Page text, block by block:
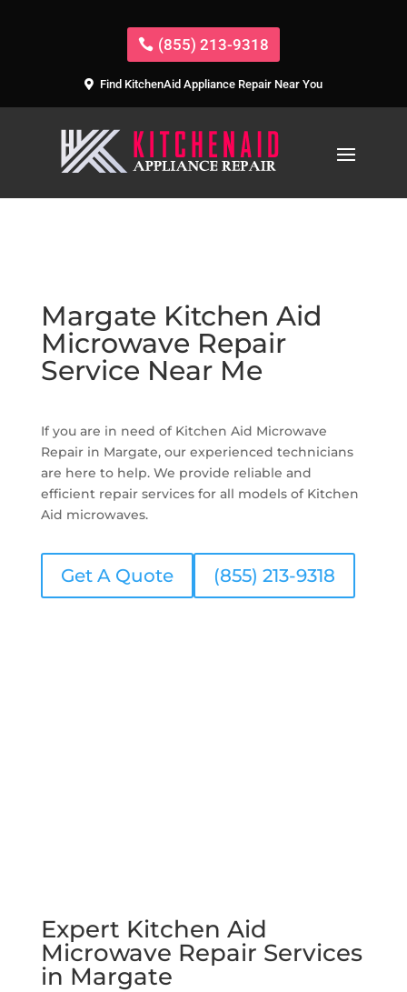
(855) 213-9318
Find KitchenAid Appliance Repair Near You
Margate Kitchen Aid
Microwave Repair
Service Near Me
If you are in need of Kitchen Aid Microwave
Repair in Margate, our experienced technicians
are here to help. We provide reliable and
efficient repair services for all models of Kitchen
Aid microwaves.
Get A Quote (855) 213-9318
Expert Kitchen Aid
Microwave Repair Services
in Margate